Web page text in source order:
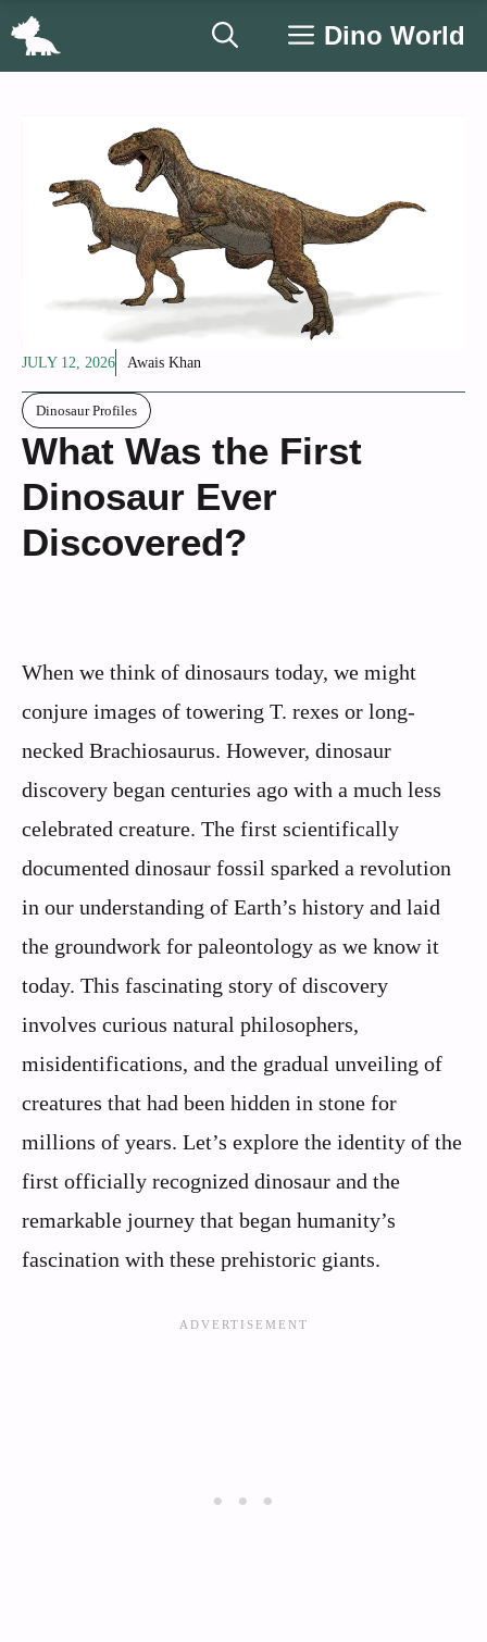
Skip
Dino World
JULY 12, 2026 Awais Khan
Dinosaur Profiles
What Was the First
Dinosaur Ever
Discovered?
When we think of dinosaurs today, we might
conjure images of towering T. rexes or long-
necked Brachiosaurus. However, dinosaur
discovery began centuries ago with a much less
celebrated creature. The first scientifically
documented dinosaur fossil sparked a revolution
in our understanding of Earth’s history and laid
the groundwork for paleontology as we know it
today. This fascinating story of discovery
involves curious natural philosophers,
misidentifications, and the gradual unveiling of
creatures that had been hidden in stone for
millions of years. Let’s explore the identity of the
first officially recognized dinosaur and the
remarkable journey that began humanity’s
fascination with these prehistoric giants.